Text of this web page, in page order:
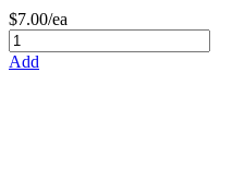
$7.00/ea
Add